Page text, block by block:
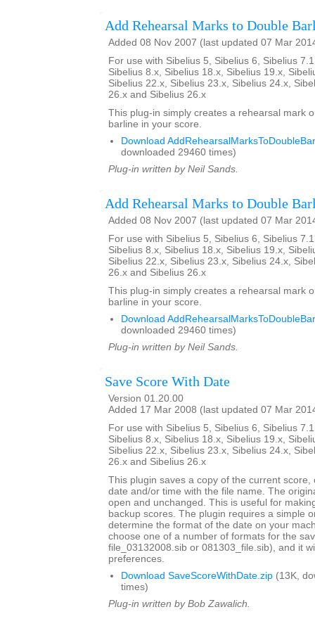
Add Rehearsal Marks to Double
Added 08 Nov 2007 (last updated 07 Mar
For use with Sibelius 5, Sibelius 6, Sibelius
Sibelius 8.x, Sibelius 18.x, Sibelius 19.x,
Sibelius 22.x, Sibelius 23.x, Sibelius 24.x,
26.x and Sibelius 26.x
This plug-in simply creates a rehearsal mark
barline in your score.
Download
downloaded 29460 times)
Plug-in written by Neil Sands.
Add Rehearsal Marks to Double
Added 08 Nov 2007 (last updated 07 Mar
For use with Sibelius 5, Sibelius 6, Sibelius
Sibelius 8.x, Sibelius 18.x, Sibelius 19.x,
Sibelius 22.x, Sibelius 23.x, Sibelius 24.x,
26.x and Sibelius 26.x
This plug-in simply creates a rehearsal mark
barline in your score.
Download
downloaded 29460 times)
Plug-in written by Neil Sands.
Save Score With Date
Version 01.20.00
Added 17 Mar 2008 (last updated 07 Mar
For use with Sibelius 5, Sibelius 6, Sibelius
Sibelius 8.x, Sibelius 18.x, Sibelius 19.x,
Sibelius 22.x, Sibelius 23.x, Sibelius 24.x,
26.x and Sibelius 26.x
This plugin saves a copy of the current score,
date and/or time with the file name. The
open and unchanged. This is useful for
backup scores. The plugin requires a simple
determine the format of the date on your
choose one of a number of formats for the
file_03132008.sib or 081303_file.sib), and it
preferences.
Download SaveScoreWithDate.zip (13K,
times)
Plug-in written by Bob Zawalich.